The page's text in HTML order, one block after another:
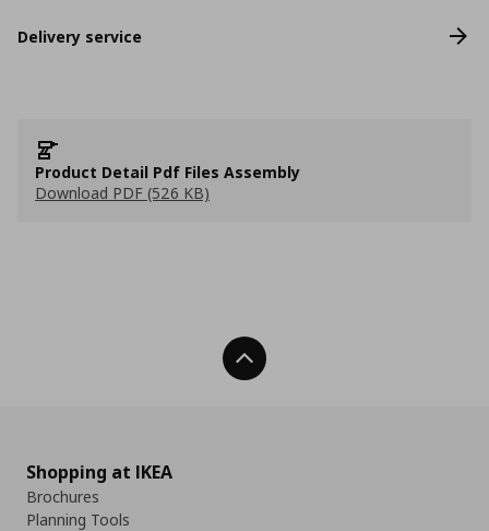
Delivery service
Product Detail Pdf Files Assembly
Download PDF (526 KB)
Back To Top
Shopping at IKEA
Brochures
Planning Tools